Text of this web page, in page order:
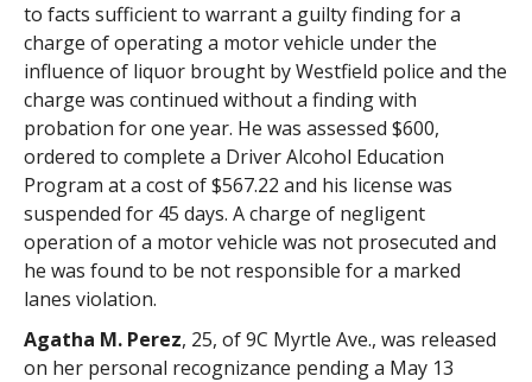
to facts sufficient to warrant a guilty finding for a
charge of operating a motor vehicle under the
influence of liquor brought by Westfield police and the
charge was continued without a finding with
probation for one year. He was assessed $600,
ordered to complete a Driver Alcohol Education
Program at a cost of $567.22 and his license was
suspended for 45 days. A charge of negligent
operation of a motor vehicle was not prosecuted and
he was found to be not responsible for a marked
lanes violation.
Agatha M. Perez, 25, of 9C Myrtle Ave., was released
on her personal recognizance pending a May 13